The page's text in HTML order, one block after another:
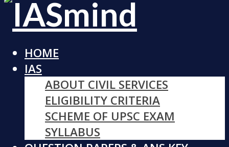
HOME
IAS
ABOUT CIVIL SERVICES
ELIGIBILITY CRITERIA
SCHEME OF UPSC EXAM
SYLLABUS